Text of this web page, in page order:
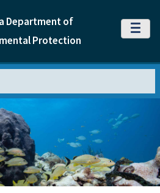
Department of
Protection
MENU